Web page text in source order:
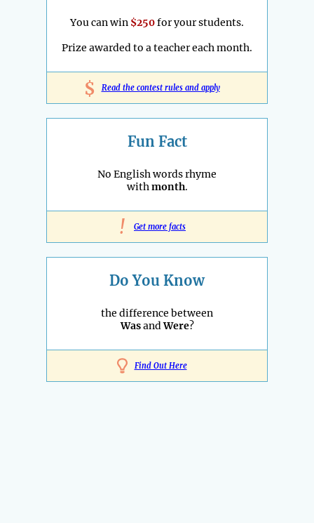
You can win $250for your students.
Prize awarded to a teacher each month.
$ Read the contest rules and apply
Fun Fact
No English words rhyme
withmonth.
! Get more facts
Do You Know
the difference between
WasandWere?
Find Out Here